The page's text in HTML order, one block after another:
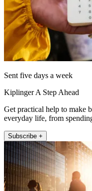
Sent five days a week
Kiplinger A Step Ahead
Get practical help to make
everyday life, from
Subscribe +